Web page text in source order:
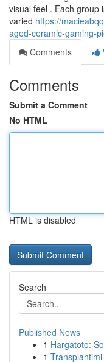
visual feel . Each group
varied https://
aged-ceramic-gaming-
Comments
Comments
Submit a Comment
No HTML
HTML is disabled
Search
Published News
1 Hargatoto:
1